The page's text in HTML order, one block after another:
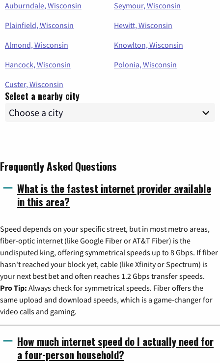
Auburndale, Wisconsin
Seymour, Wisconsin
Plainfield, Wisconsin
Hewitt, Wisconsin
Almond, Wisconsin
Knowlton, Wisconsin
Hancock, Wisconsin
Polonia, Wisconsin
Custer, Wisconsin
Select a nearby city
Frequently Asked Questions
What is the fastest internet provider available
in this area?
Speed depends on your specific street, but in most metro areas,
fiber-optic internet (like Google Fiber or AT&T Fiber) is the
undisputed king, offering symmetrical speeds up to 8 Gbps. If fiber
hasn't reached your block yet, cable (like Xfinity or Spectrum) is
your next best bet and often reaches 1.2 Gbps transfer speeds.
Pro Tip: Always check for symmetrical speeds. Fiber offers the
same upload and download speeds, which is a game-changer for
video calls and gaming.
How much internet speed do I actually need for
a four-person household?